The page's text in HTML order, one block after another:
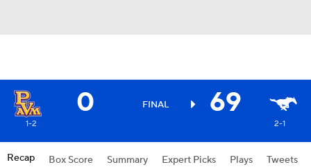
0 FINAL 69
1-2 2-1
Recap Box Score Summary Expert Picks Plays Tweets